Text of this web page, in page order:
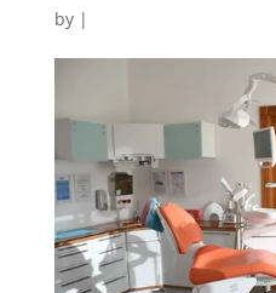
by |